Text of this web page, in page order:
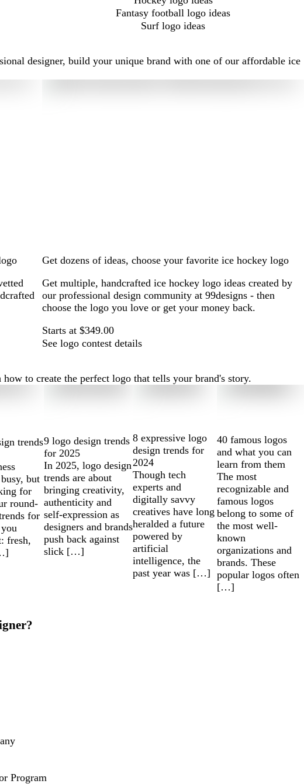
Fantasy football logo ideas
Surf logo ideas
designer, build your unique brand with one of our affordable ice
Get dozens of ideas, choose your favorite ice hockey logo
Get multiple, handcrafted ice hockey logo ideas created by
our professional design community at 99designs - then
choose the logo you love or get your money back.
Starts at $349.00
See logo contest details
to create the perfect logo that tells your brand's story.
trends
but
for
round-
for
fresh,
9 logo design trends
for 2025
In 2025, logo design
trends are about
bringing creativity,
authenticity and
self-expression as
designers and brands
push back against
slick […]
8 expressive logo
design trends for
2024
Though tech
experts and
digitally savvy
creatives have long
heralded a future
powered by
artificial
intelligence, the
past year was […]
40 famous logos
and what you can
learn from them
The most
recognizable and
famous logos
belong to some of
the most well-
known
organizations and
brands. These
popular logos often
[…]
Program